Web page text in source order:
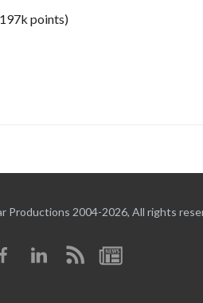
197k points)
Productions 2004-2026, All rights